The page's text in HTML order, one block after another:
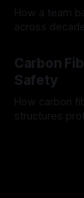
How a team
across
Carbon
Safety
How carbon
structures